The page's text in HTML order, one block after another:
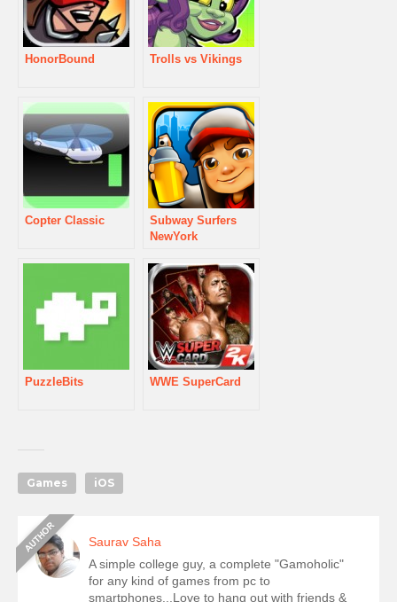
HonorBound Trolls vs Vikings
Copter Classic
Subway Surfers
NewYork
PuzzleBits WWE SuperCard
Games iOS
Saurav Saha
A simple college guy, a complete "Gamoholic"
for any kind of games from pc to
smartphones...Love to hang out with friends &